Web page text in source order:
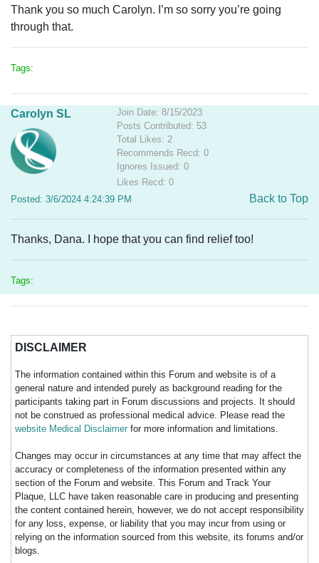
Thank you so much Carolyn. I’m so sorry you’re going
through that.
Tags:
Carolyn SL
Join Date: 8/15/2023
Posts Contributed: 53
Total Likes: 2
Recommends Recd: 0
Ignores Issued: 0
Likes Recd: 0
Posted: 3/6/2024 4:24:39 PM
Back to Top
Thanks, Dana. I hope that you can find relief too!
Tags:
DISCLAIMER
The information contained within this Forum and website is of a
general nature and intended purely as background reading for the
participants taking part in Forum discussions and projects. It should
not be construed as professional medical advice. Please read the
website Medical Disclaimer for more information and limitations.
Changes may occur in circumstances at any time that may affect the
accuracy or completeness of the information presented within any
section of the Forum and website. This Forum and Track Your
Plaque, LLC have taken reasonable care in producing and presenting
the content contained herein, however, we do not accept responsibility
for any loss, expense, or liability that you may incur from using or
relying on the information sourced from this website, its forums and/or
blogs.